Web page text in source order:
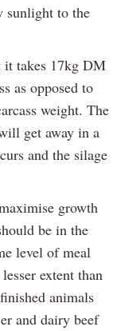
sunlight to the
it takes 17kg DM
as opposed to
weight. The
get away in a
and the silage
growth
be in the
level of meal
extent than
animals
and dairy beef